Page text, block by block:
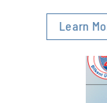
Learn